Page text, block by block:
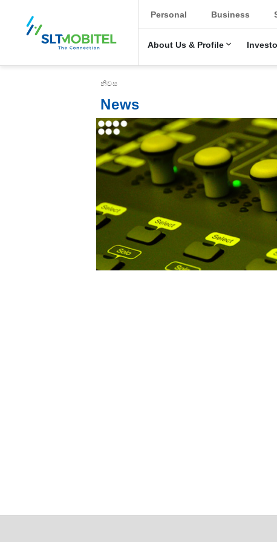
Personal Business
About Us & Profile
Breadcrumb
නිවස
News